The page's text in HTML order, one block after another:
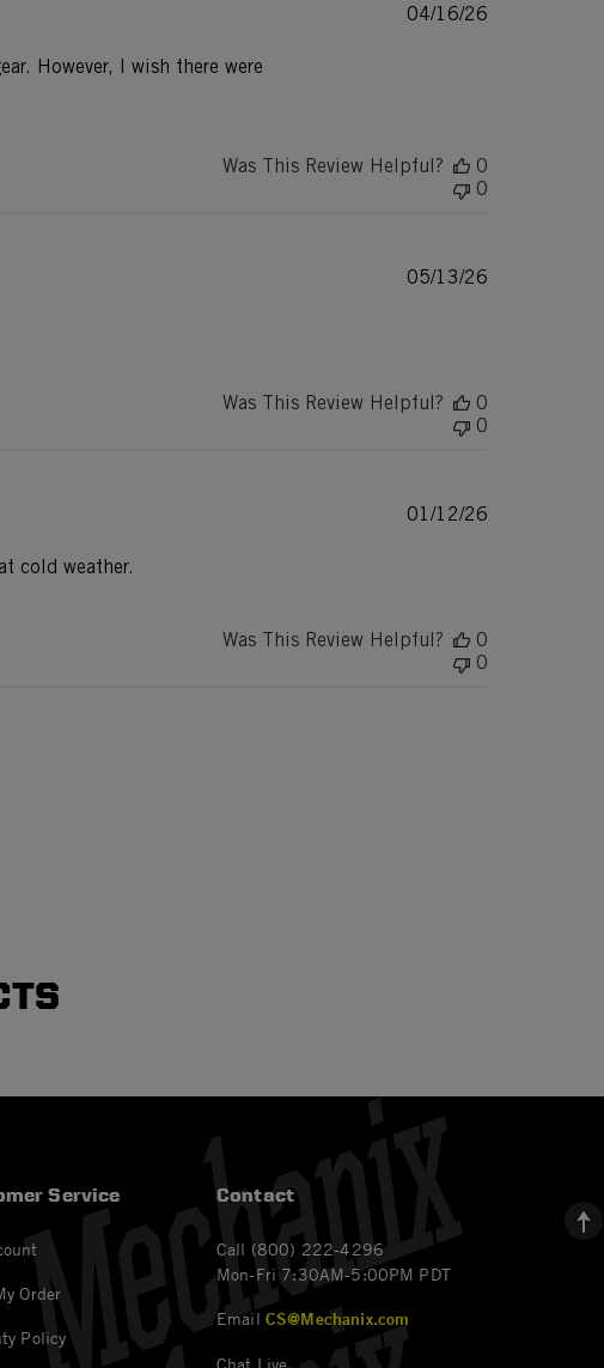
However, I wish there were
Published
04/16/26
Was This Review Helpful?
0
0
Published
05/13/26
Was This Review Helpful?
0
0
cold weather.
Published
01/12/26
Was This Review Helpful?
0
0
Service
Order
Policy
Contact
Call (800) 222-4296
Mon-Fri 7:30AM-5:00PM PDT
Email CS@Mechanix.com
Chat Live